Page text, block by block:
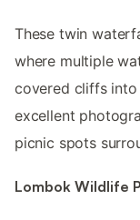
These twin
where multiple
covered cliffs
excellent
picnic spots
Lombok Wildlife